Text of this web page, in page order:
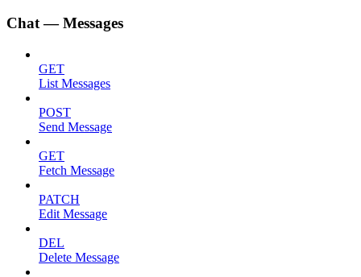
Chat — Messages
GET
List Messages
POST
Send Message
GET
Fetch Message
PATCH
Edit Message
DEL
Delete Message